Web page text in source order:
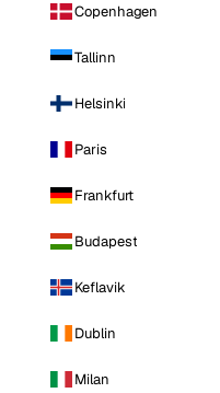
Copenhagen
Tallinn
Helsinki
Paris
Frankfurt
Budapest
Keflavik
Dublin
Milan